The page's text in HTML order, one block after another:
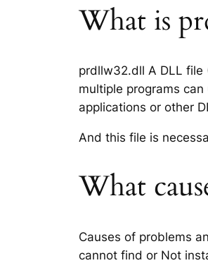
What is
prdllw32.dll A DLL
multiple programs
applications or other
And this file is
What
Causes of problems
cannot find or Not